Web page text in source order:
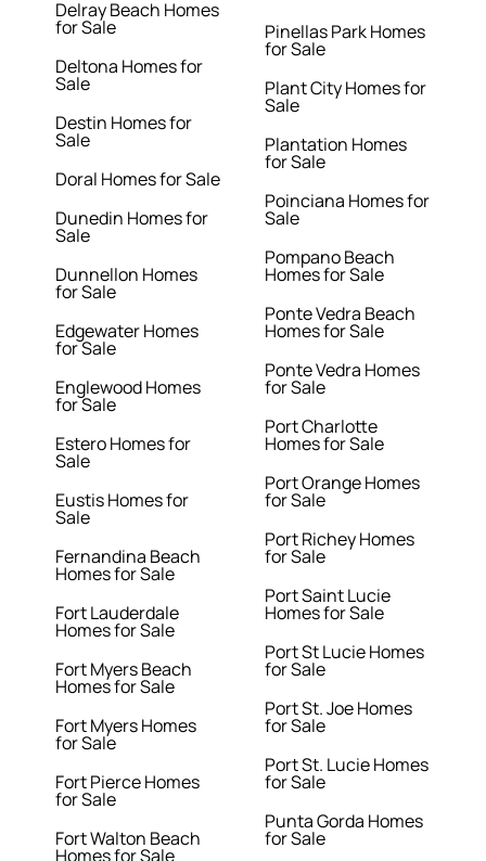
Delray Beach Homes
for Sale
Deltona Homes for
Sale
Destin Homes for
Sale
Doral Homes for Sale
Dunedin Homes for
Sale
Dunnellon Homes
for Sale
Edgewater Homes
for Sale
Englewood Homes
for Sale
Estero Homes for
Sale
Eustis Homes for
Sale
Fernandina Beach
Homes for Sale
Fort Lauderdale
Homes for Sale
Fort Myers Beach
Homes for Sale
Fort Myers Homes
for Sale
Fort Pierce Homes
for Sale
Fort Walton Beach
Homes for Sale
Pinellas Park Homes
for Sale
Plant City Homes for
Sale
Plantation Homes
for Sale
Poinciana Homes for
Sale
Pompano Beach
Homes for Sale
Ponte Vedra Beach
Homes for Sale
Ponte Vedra Homes
for Sale
Port Charlotte
Homes for Sale
Port Orange Homes
for Sale
Port Richey Homes
for Sale
Port Saint Lucie
Homes for Sale
Port St Lucie Homes
for Sale
Port St. Joe Homes
for Sale
Port St. Lucie Homes
for Sale
Punta Gorda Homes
for Sale